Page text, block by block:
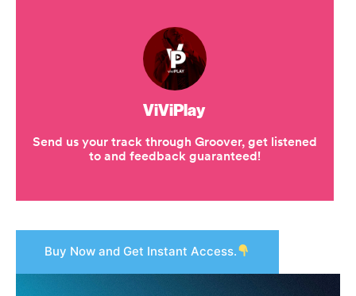
Buy Now and Get Instant Access.